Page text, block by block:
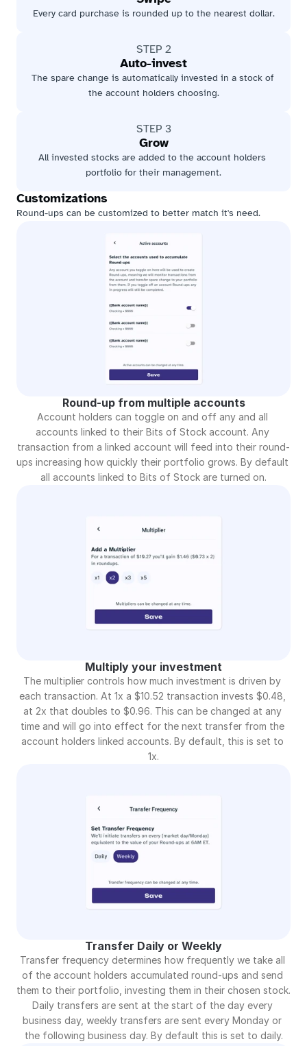
Every card purchase is rounded up to the nearest dollar.
STEP 2
Auto-invest
The spare change is automatically invested in a stock of
the account holders choosing.
STEP 3
Grow
All invested stocks are added to the account holders
portfolio for their management.
Customizations
Round-ups can be customized to better match it's need.
Round-up from multiple accounts
Account holders can toggle on and off any and all
accounts linked to their Bits of Stock account. Any
transaction from a linked account will feed into their round-
ups increasing how quickly their portfolio grows. By default
all accounts linked to Bits of Stock are turned on.
Multiply your investment
The multiplier controls how much investment is driven by
each transaction. At 1x a $10.52 transaction invests $0.48,
at 2x that doubles to $0.96. This can be changed at any
time and will go into effect for the next transfer from the
account holders linked accounts. By default, this is set to
1x.
Transfer Daily or Weekly
Transfer frequency determines how frequently we take all
of the account holders accumulated round-ups and send
them to their portfolio, investing them in their chosen stock.
Daily transfers are sent at the start of the day every
business day, weekly transfers are sent every Monday or
the following business day. By default this is set to daily.